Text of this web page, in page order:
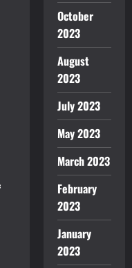
October
2023
August
2023
July 2023
May 2023
March 2023
February
2023
January
2023